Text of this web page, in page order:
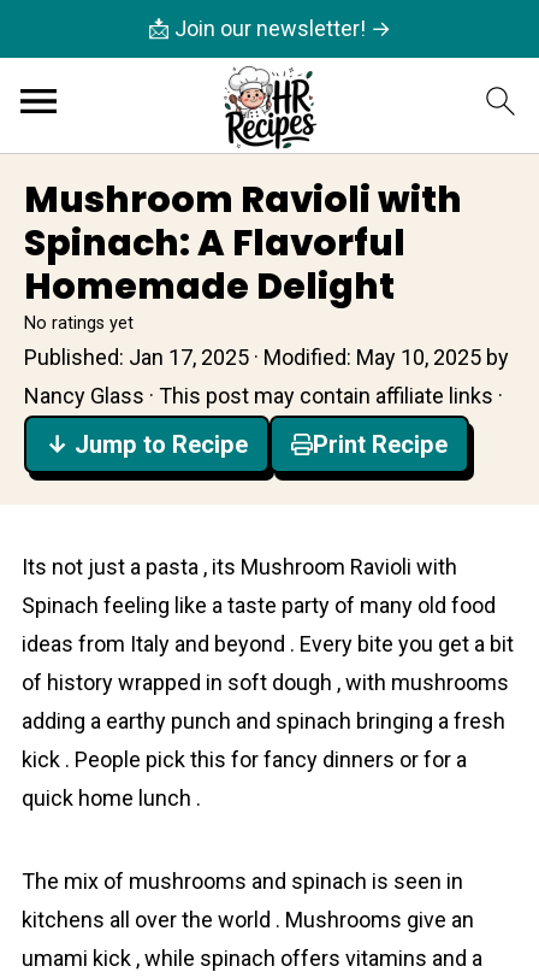
📩 Join our newsletter! →
Mushroom Ravioli with
Spinach: A Flavorful
Homemade Delight
No ratings yet
Published: Jan 17, 2025 · Modified: May 10, 2025 by
Nancy Glass · This post may contain affiliate links ·
↓ Jump to Recipe Print Recipe
Its not just a pasta , its Mushrоom Rаvioli with
Spinаch feeling like a taste party of many old food
ideas from Italy and beyond . Every bite you get a bit
of history wrapped in soft dough , with mushrоoms
adding a earthy punch and spinаch bringing a fresh
kick . People pick this for fancy dinners or for a
quick home lunch .
The mix of mushrоoms and spinаch is seen in
kitchens all over the world . Mushrоoms give an
umami kick , while spinаch offers vitamins and a